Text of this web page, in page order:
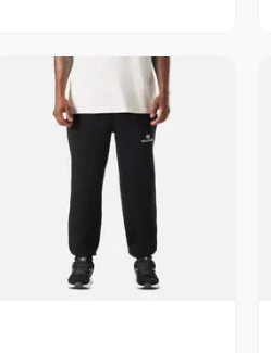
Vista Previa